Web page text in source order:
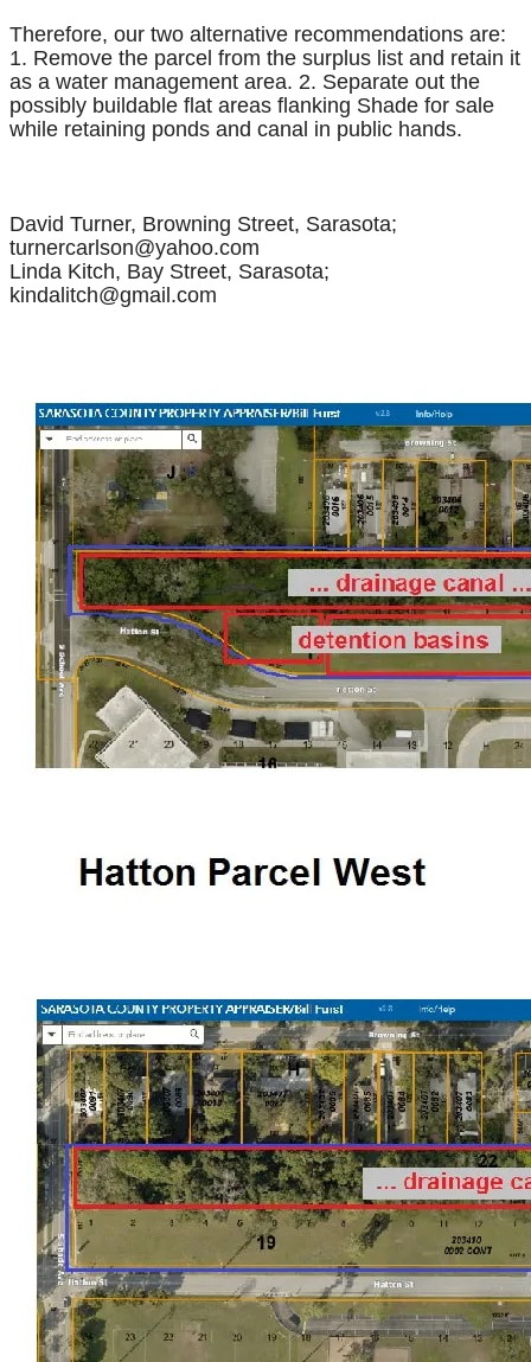
Therefore, our two alternative recommendations are:
1. Remove the parcel from the surplus list and retain it
as a water management area. 2. Separate out the
possibly buildable flat areas flanking Shade for sale
while retaining ponds and canal in public hands.
David Turner, Browning Street, Sarasota;
turnercarlson@yahoo.com
Linda Kitch, Bay Street, Sarasota;
kindalitch@gmail.com